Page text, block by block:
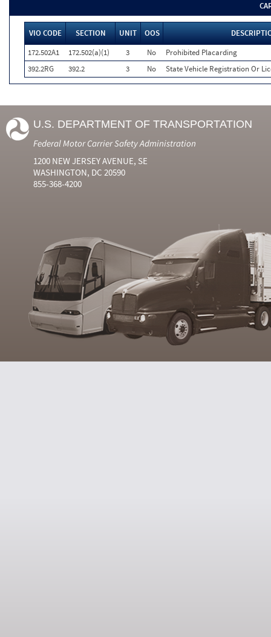
VIO CODE SECTION UNIT OOS
172.502A1
172.502(a)(1) 3 No
Prohibited Placarding
392.2RG
392.2 3 No State Vehicle Registration Or
U.S. DEPARTMENT OF TRANSPORTATION
Federal Motor Carrier Safety Administration
1200 NEW JERSEY AVENUE, SE
WASHINGTON, DC 20590
855-368-4200